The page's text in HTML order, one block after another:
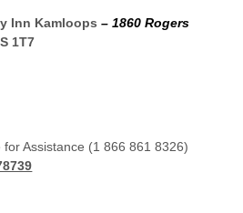
Inn Kamloops – 1860 Rogers
1T7
Assistance (1 866 861 8326)